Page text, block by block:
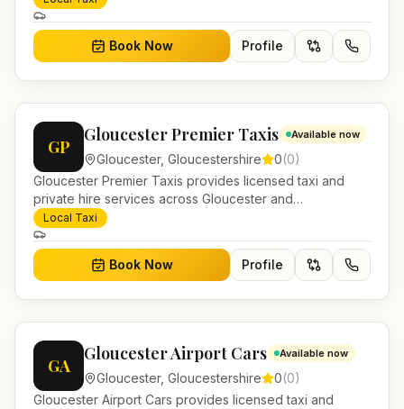
journeys and account work.
Book Now Profile
GP
Gloucester Premier Taxis Available now
Gloucester, Gloucestershire 0(0)
Gloucester Premier Taxis provides licensed taxi and
private hire services across Gloucester and
Gloucestershire. Pre-bookable airport transfers, local
journeys and account work.
Local Taxi
Book Now Profile
GA
Gloucester Airport Cars Available now
Gloucester, Gloucestershire 0(0)
Gloucester Airport Cars provides licensed taxi and